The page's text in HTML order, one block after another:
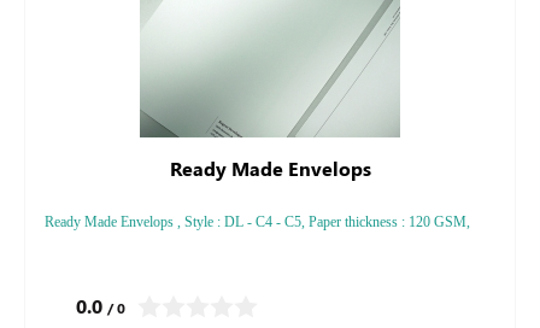
Ready Made Envelops
Ready Made Envelops , Style : DL - C4 - C5, Paper thickness : 120 GSM,
0.0 / 0